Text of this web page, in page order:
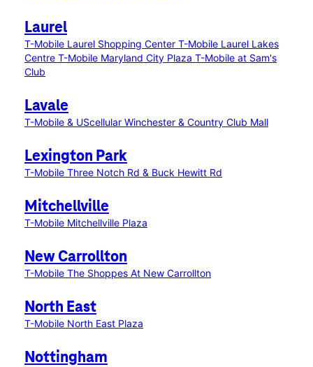
Laurel
T-Mobile Laurel Shopping Center T-Mobile Laurel Lakes
Centre T-Mobile Maryland City Plaza T-Mobile at Sam's
Club
Lavale
T-Mobile & UScellular Winchester & Country Club Mall
Lexington Park
T-Mobile Three Notch Rd & Buck Hewitt Rd
Mitchellville
T-Mobile Mitchellville Plaza
New Carrollton
T-Mobile The Shoppes At New Carrollton
North East
T-Mobile North East Plaza
Nottingham